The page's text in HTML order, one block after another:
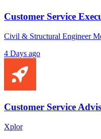
Customer Service
Civil & Structural Engineer
4 Days ago
Customer Service
Xplor